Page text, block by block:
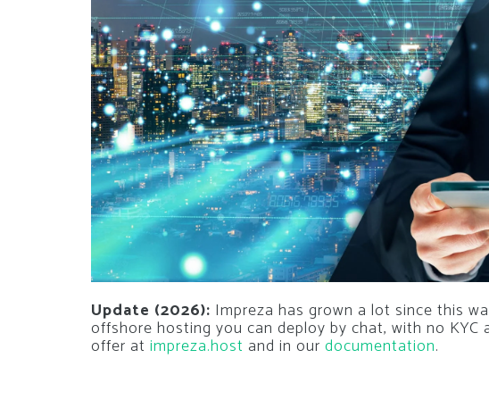
Update (2026): Impreza has grown a lot since this
offshore hosting you can deploy by chat, with no
offer at impreza.host and in our documentation.